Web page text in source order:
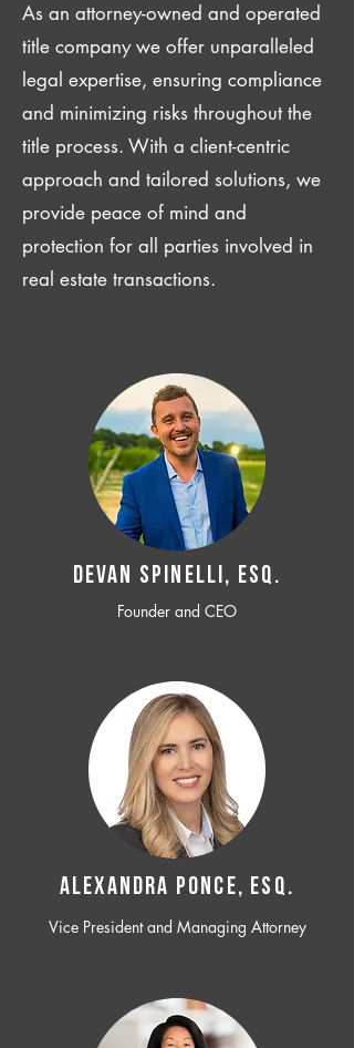
As an attorney-owned and operated
title company we offer unparalleled
legal expertise, ensuring compliance
and minimizing risks throughout the
title process. With a client-centric
approach and tailored solutions, we
provide peace of mind and
protection for all parties involved in
real estate transactions.
Devan SPINELLI, ESQ.
Founder and CEO
ALEXANDRA PONCE, ESQ.
Vice President and Managing Attorney